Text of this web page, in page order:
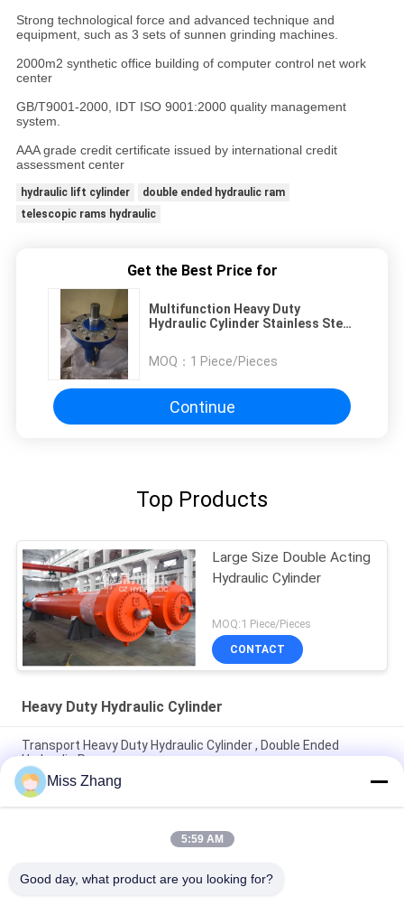
Strong technological force and advanced technique and
equipment, such as 3 sets of sunnen grinding machines.
2000m2 synthetic office building of computer control net work
center
GB/T9001-2000, IDT ISO 9001:2000 quality management
system.
AAA grade credit certificate issued by international credit
assessment center
hydraulic lift cylinder
double ended hydraulic ram
telescopic rams hydraulic
Get the Best Price for
Multifunction Heavy Duty
Hydraulic Cylinder Stainless Steel
MOQ： 1 Piece/Pieces
Continue
Top Products
Large Size Double Acting
Hydraulic Cylinder
MOQ:1 Piece/Pieces
CONTACT
Heavy Duty Hydraulic Cylinder
Transport Heavy Duty Hydraulic Cylinder , Double Ended
Hydraulic Ram
Carbon Steel Heavy Duty Hydraulic Cylinder Deep Hole Radial
Gate 620mm Rod 340mm
Flat Gate Large Bore Hydraulic Cylinders Heavy Duty Max Dia
Miss Zhang
5:59 AM
Good day, what product are you looking for?